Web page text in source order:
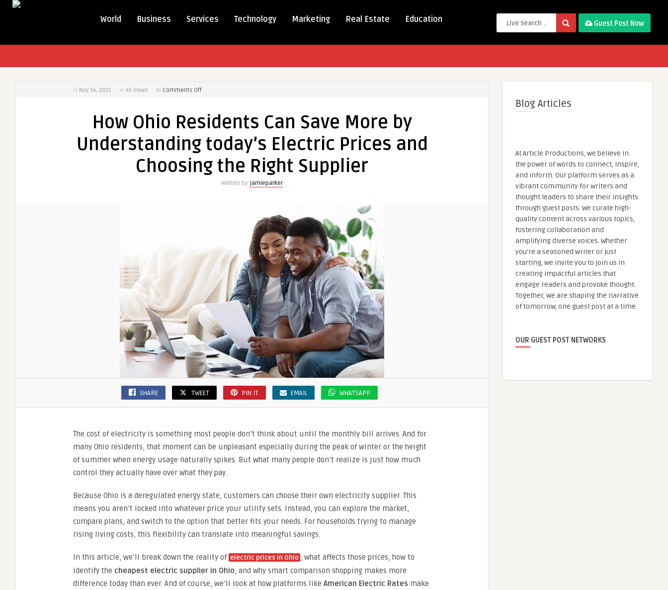
World Business Services Technology Marketing Real Estate Education Guest Post Now
Nov 14, 2025 45 Views Comments Offon
Residents
by
Understanding
Right
How Ohio Residents Can Save More by
Understanding today’s Electric Prices and
Choosing the Right Supplier
Written by jamieparker
SHARE TWEET PIN IT EMAIL WHATSAPP
The cost of electricity is something most people don’t think about until the monthly bill arrives. And for
many Ohio residents, that moment can be unpleasant especially during the peak of winter or the height
of summer when energy usage naturally spikes. But what many people don’t realize is just how much
control they actually have over what they pay.
Because Ohio is a deregulated energy state, customers can choose their own electricity supplier. This
means you aren’t locked into whatever price your utility sets. Instead, you can explore the market,
compare plans, and switch to the option that better fits your needs. For households trying to manage
rising living costs, this flexibility can translate into meaningful savings.
In this article, we’ll break down the reality of electric prices in Ohio , what affects those prices, how to
identify the cheapest electric supplier in Ohio, and why smart comparison shopping makes more
difference today than ever. And of course, we’ll look at how platforms like American Electric Rates make
Blog Articles
At Article Productions, we believe in
the power of words to connect, inspire,
and inform. Our platform serves as a
vibrant community for writers and
thought leaders to share their insights
through guest posts. We curate high-
quality content across various topics,
fostering collaboration and
amplifying diverse voices. Whether
you're a seasoned writer or just
starting, we invite you to join us in
creating impactful articles that
engage readers and provoke thought.
Together, we are shaping the narrative
of tomorrow, one guest post at a time.
OUR GUEST POST NETWORKS